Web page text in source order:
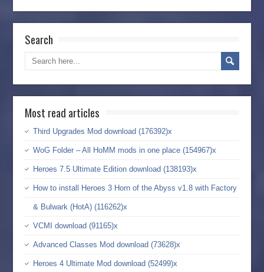
Search
Most read articles
Third Upgrades Mod download (176392)x
WoG Folder – All HoMM mods in one place (154967)x
Heroes 7.5 Ultimate Edition download (138193)x
How to install Heroes 3 Horn of the Abyss v1.8 with Factory
& Bulwark (HotA) (116262)x
VCMI download (91165)x
Advanced Classes Mod download (73628)x
Heroes 4 Ultimate Mod download (52499)x